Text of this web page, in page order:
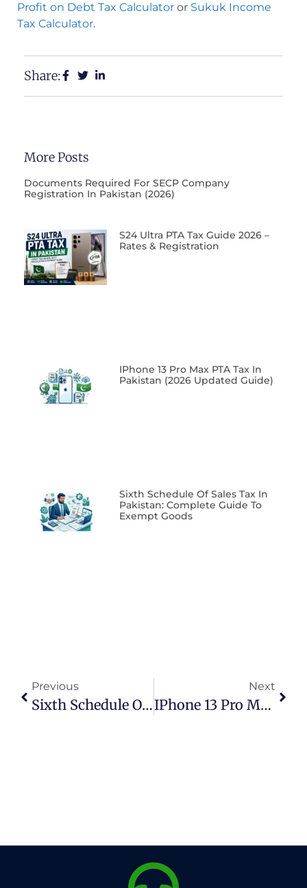
Profit on Debt Tax Calculator or Sukuk Income
Tax Calculator.
Share:
More Posts
Documents Required For SECP Company
Registration In Pakistan (2026)
S24 Ultra PTA Tax Guide 2026 –
Rates & Registration
IPhone 13 Pro Max PTA Tax In
Pakistan (2026 Updated Guide)
Sixth Schedule Of Sales Tax In
Pakistan: Complete Guide To
Exempt Goods
Previous
Sixth Schedule Of Sales Tax In Pakistan: Complete Guide To Exempt Goods
Next
IPhone 13 Pro Max PTA Tax In Pakistan (2026 Updated Guide)